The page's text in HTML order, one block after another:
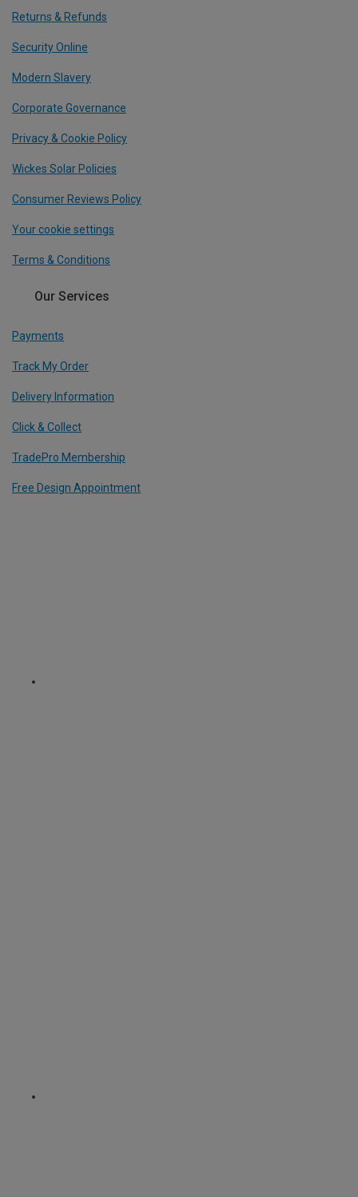
Returns & Refunds
Security Online
Modern Slavery
Corporate Governance
Privacy & Cookie Policy
Wickes Solar Policies
Consumer Reviews Policy
Your cookie settings
Terms & Conditions
Our Services
Payments
Track My Order
Delivery Information
Click & Collect
TradePro Membership
Free Design Appointment